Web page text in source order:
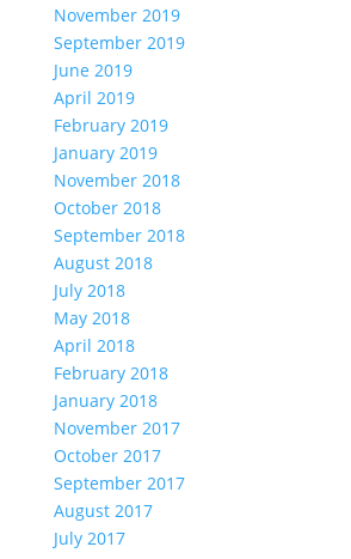
November 2019
September 2019
June 2019
April 2019
February 2019
January 2019
November 2018
October 2018
September 2018
August 2018
July 2018
May 2018
April 2018
February 2018
January 2018
November 2017
October 2017
September 2017
August 2017
July 2017